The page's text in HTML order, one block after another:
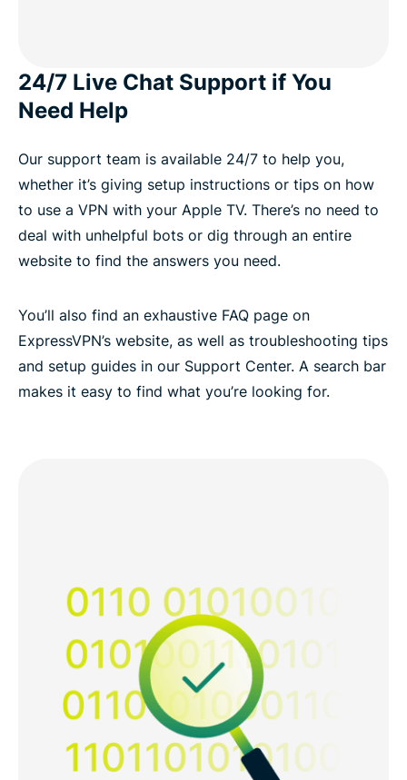
24/7 Live Chat Support if You
Need Help
Our support team is available 24/7 to help you,
whether it’s giving setup instructions or tips on how
to use a VPN with your Apple TV. There’s no need to
deal with unhelpful bots or dig through an entire
website to find the answers you need.
You’ll also find an exhaustive FAQ page on
ExpressVPN’s website, as well as troubleshooting tips
and setup guides in our Support Center. A search bar
makes it easy to find what you’re looking for.